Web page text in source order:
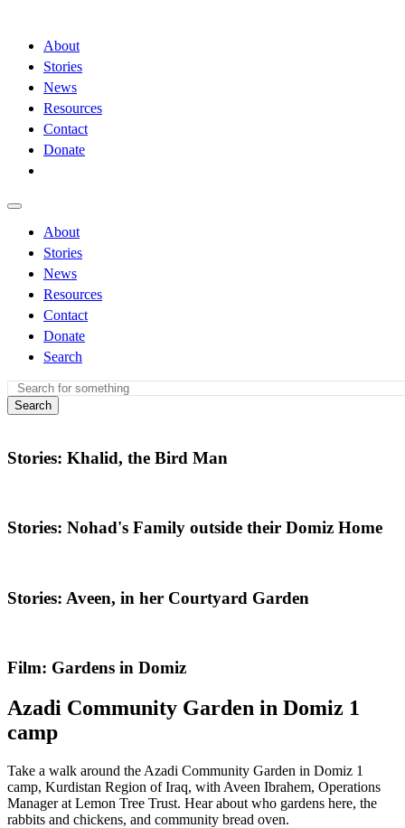
About
Stories
News
Resources
Contact
Donate
About
Stories
News
Resources
Contact
Donate
Search
Search
Stories: Khalid, the Bird Man
Stories: Nohad's Family outside their Domiz Home
Stories: Aveen, in her Courtyard Garden
Film: Gardens in Domiz
Azadi Community Garden in Domiz 1
camp
Take a walk around the Azadi Community Garden in Domiz 1
camp, Kurdistan Region of Iraq, with Aveen Ibrahem, Operations
Manager at Lemon Tree Trust. Hear about who gardens here, the
rabbits and chickens, and community bread oven.